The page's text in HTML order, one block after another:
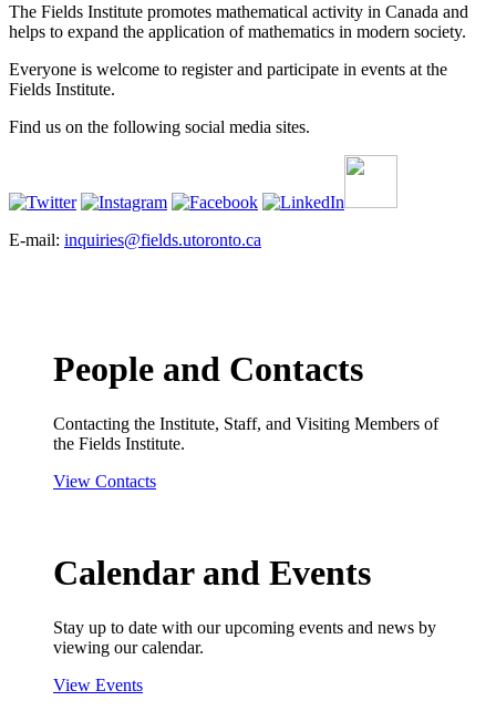
The Fields Institute promotes mathematical activity in Canada and
helps to expand the application of mathematics in modern society.
Everyone is welcome to register and participate in events at the
Fields Institute.
Find us on the following social media sites.
E-mail: inquiries@fields.utoronto.ca
People and Contacts
Contacting the Institute, Staff, and Visiting Members of
the Fields Institute.
View Contacts
Calendar and Events
Stay up to date with our upcoming events and news by
viewing our calendar.
View Events